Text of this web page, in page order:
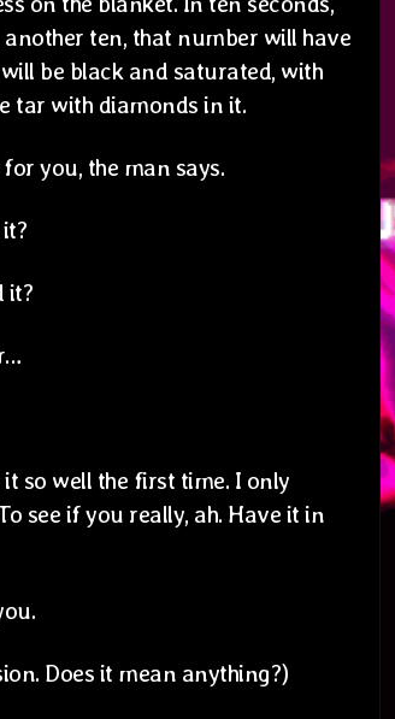
ten, that number will have
be black and saturated, with
tar with diamonds in it.
you, the man says.
it?
it so well the first time. I only
see if you really, ah. Have it in
Does it mean anything?)